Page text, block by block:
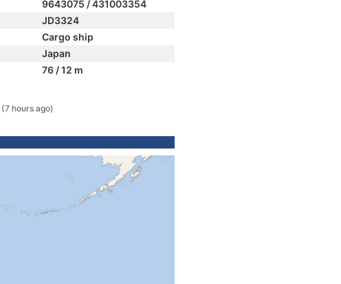
9643075 / 431003354
JD3324
Cargo ship
Japan
76 / 12 m
(7 hours ago)